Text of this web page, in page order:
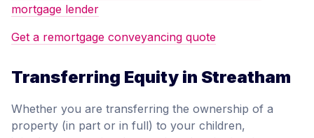
mortgage lender
Get a remortgage conveyancing quote
Transferring Equity in Streatham
Whether you are transferring the ownership of a
property (in part or in full) to your children,